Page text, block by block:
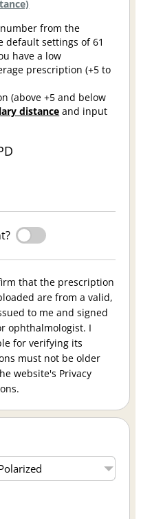
from the
default settings of 61
have a low
prescription (+5 to
(above +5 and below
distance and input
that the prescription
are from a valid,
to me and signed
ophthalmologist. I
for verifying its
must not be older
website's Privacy